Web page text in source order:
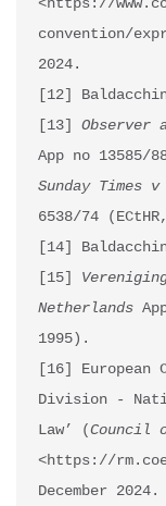
convention/
2024.
[12]
[13] Observer
App no 13585/
Sunday Times
6538/74
[14]
[15]
Netherlands
1995).
[16] European
Division -
Law’ (Council
<https://
December 2024.